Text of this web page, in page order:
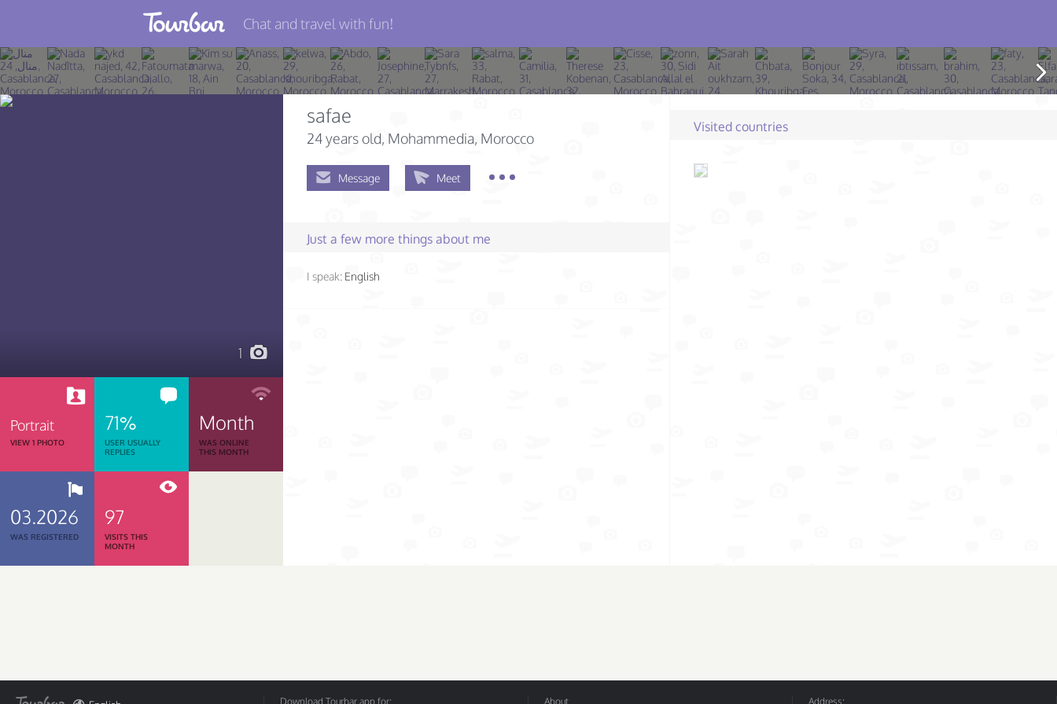
Join TourBar
Log in
Chat and travel with fun!
1
Portrait
VIEW 1 PHOTO
71%
USER USUALLY
REPLIES
Month
WAS ONLINE
THIS MONTH
03.2026
WAS REGISTERED
97
VISITS THIS
MONTH
safae
24 years old, Mohammedia, Morocco
Message Meet
Just a few more things about me
I speak: English
Visited countries
Download Tourbar app for: About Address: